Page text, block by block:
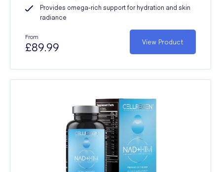
Provides omega-rich support for hydration and skin
radiance
From
£89.99 View Product